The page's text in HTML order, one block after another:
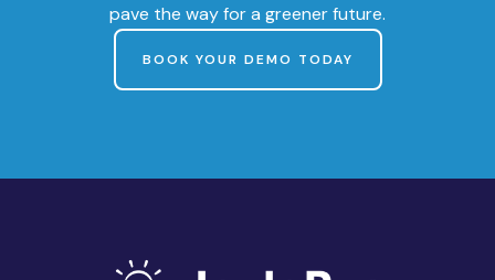
pave the way for a greener future.
BOOK YOUR DEMO TODAY